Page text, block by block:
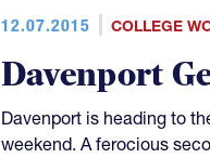
12.07.2015 COLLEGE
Davenport
Davenport is heading to
weekend. A ferocious